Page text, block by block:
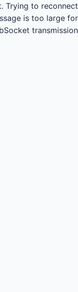
Trying to reconnect...
is too large for
transmission.